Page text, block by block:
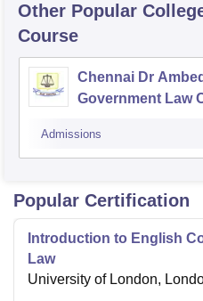
Other Popular
Course
Chennai Dr
Government Law
Admissions
Popular Certification
Introduction to English
Law
University of London,